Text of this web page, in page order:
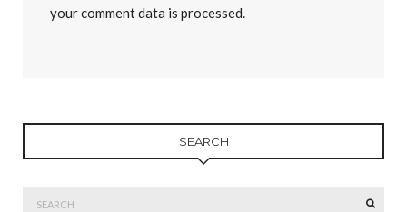
your comment data is processed.
SEARCH